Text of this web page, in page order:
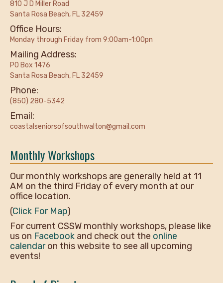
810 J D Miller Road
Santa Rosa Beach, FL 32459
Office Hours:
Monday through Friday from 9:00am-1:00pn
Mailing Address:
PO Box 1476
Santa Rosa Beach, FL 32459
Phone:
(850) 280-5342
Email:
coastalseniorsofsouthwalton@gmail.com
Monthly Workshops
Our monthly workshops are generally held at 11
AM on the third Friday of every month at our
office location.
(Click For Map)
For current CSSW monthly workshops, please like
us on Facebook and check out the online
calendaron this website to see all upcoming
events!